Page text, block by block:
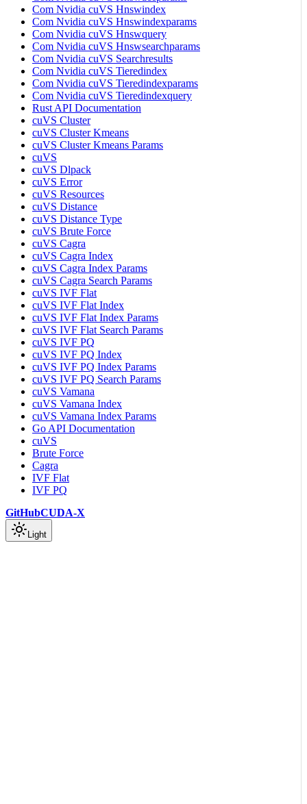
Com Nvidia cuVS Hnswindex
Com Nvidia cuVS Hnswindexparams
Com Nvidia cuVS Hnswquery
Com Nvidia cuVS Hnswsearchparams
Com Nvidia cuVS Searchresults
Com Nvidia cuVS Tieredindex
Com Nvidia cuVS Tieredindexparams
Com Nvidia cuVS Tieredindexquery
Rust API Documentation
cuVS Cluster
cuVS Cluster Kmeans
cuVS Cluster Kmeans Params
cuVS
cuVS Dlpack
cuVS Error
cuVS Resources
cuVS Distance
cuVS Distance Type
cuVS Brute Force
cuVS Cagra
cuVS Cagra Index
cuVS Cagra Index Params
cuVS Cagra Search Params
cuVS IVF Flat
cuVS IVF Flat Index
cuVS IVF Flat Index Params
cuVS IVF Flat Search Params
cuVS IVF PQ
cuVS IVF PQ Index
cuVS IVF PQ Index Params
cuVS IVF PQ Search Params
cuVS Vamana
cuVS Vamana Index
cuVS Vamana Index Params
Go API Documentation
cuVS
Brute Force
Cagra
IVF Flat
IVF PQ
GitHubCUDA-X
Light